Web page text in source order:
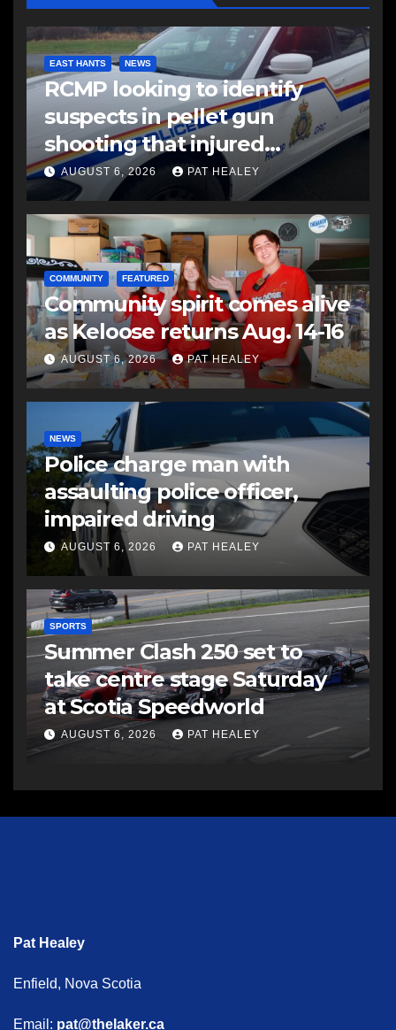
EAST HANTS NEWS
RCMP looking to identify
suspects in pellet gun
shooting that injured
another man
AUGUST 6, 2026 PAT HEALEY
COMMUNITY FEATURED
Community spirit comes alive
as Keloose returns Aug. 14-16
AUGUST 6, 2026 PAT HEALEY
NEWS
Police charge man with
assaulting police officer,
impaired driving
AUGUST 6, 2026 PAT HEALEY
SPORTS
Summer Clash 250 set to
take centre stage Saturday
at Scotia Speedworld
AUGUST 6, 2026 PAT HEALEY
Pat Healey
Enfield, Nova Scotia
Email: pat@thelaker.ca